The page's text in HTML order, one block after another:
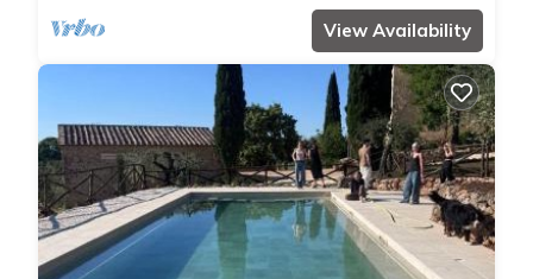
View Availability